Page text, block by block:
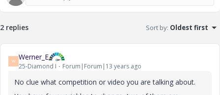
2 replies Sort by: Oldest first
W Werner_E
25-Diamond I Forum|Forum|13 years ago
No clue what competition or video you are talking about.